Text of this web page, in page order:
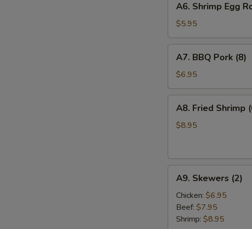
Shrimp
Egg
Roll
(2)
A6. Shrimp Egg
$5.95
BBQ
Pork
(8)
A7. BBQ Pork (8)
$6.95
Fried
Shrimp
A8. Fried Shrimp
$8.95
Skewers
(2)
A9. Skewers (2)
Chicken: $6.95
Beef: $7.95
Shrimp: $8.95